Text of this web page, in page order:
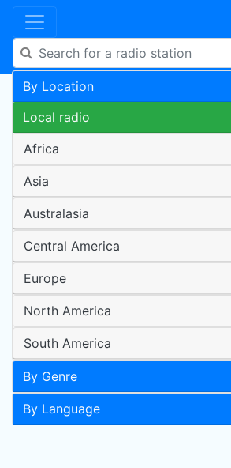
By Location
Local radio
Africa
Asia
Australasia
Central America
Europe
North America
South America
By Genre
By Language